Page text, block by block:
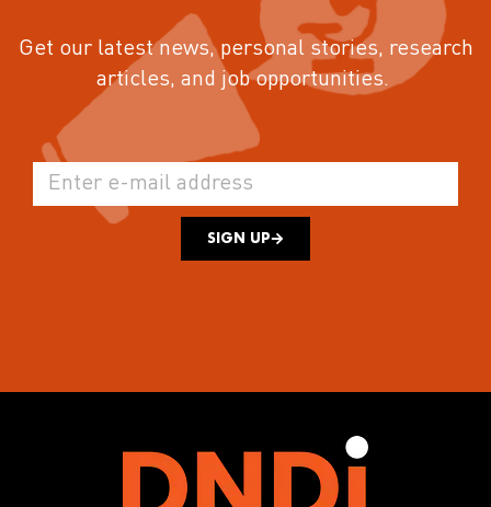
Get our latest news, personal stories, research
articles, and job opportunities.
SIGN UP